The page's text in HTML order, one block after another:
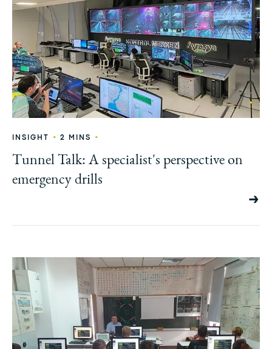
INSIGHT • 2 MINS •
Tunnel Talk: A specialist's perspective on
emergency drills